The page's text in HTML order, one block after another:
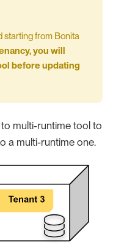
starting from Bonita
you will
before updating
multi-runtime tool to
a multi-runtime one.